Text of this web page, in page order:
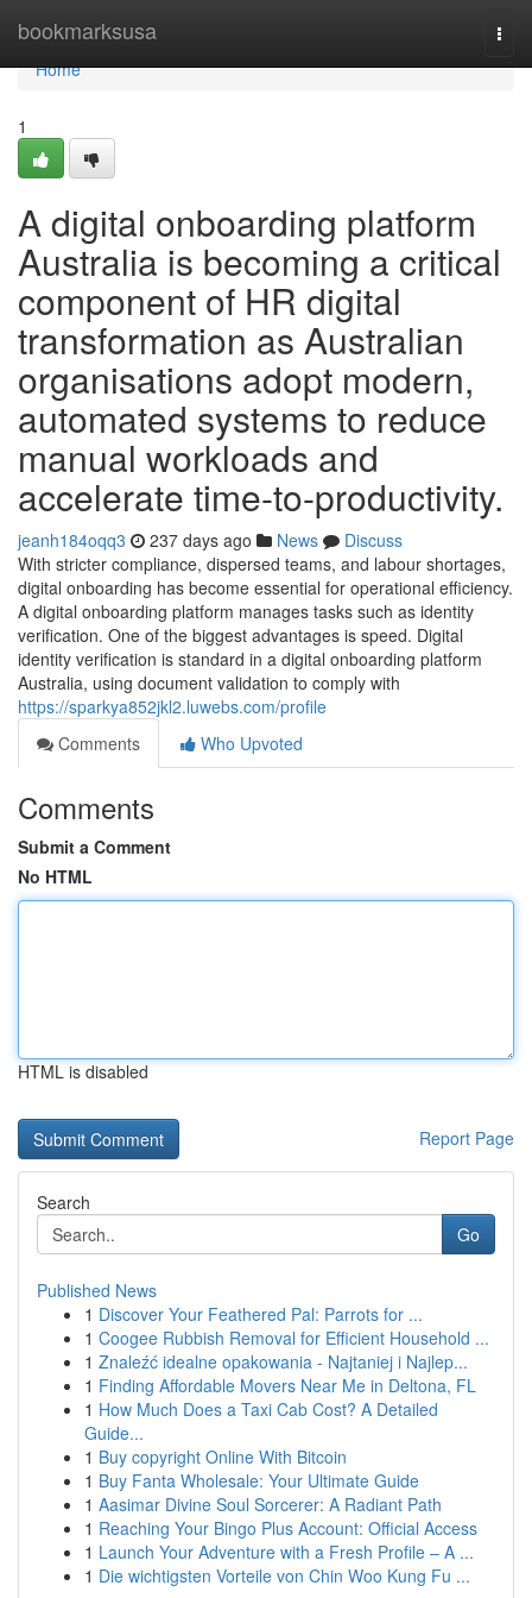
bookmarksusa
Home
Home
1
A digital onboarding platform
Australia is becoming a critical
component of HR digital
transformation as Australian
organisations adopt modern,
automated systems to reduce
manual workloads and
accelerate time-to-productivity.
jeanh184oqq3 237 days ago News
Discuss
With stricter compliance, dispersed teams, and labour shortages,
digital onboarding has become essential for operational efficiency.
A digital onboarding platform manages tasks such as identity
verification. One of the biggest advantages is speed. Digital
identity verification is standard in a digital onboarding platform
Australia, using document validation to comply with
https://sparkya852jkl2.luwebs.com/profile
Comments
Who Upvoted
Comments
Submit a Comment
No HTML
HTML is disabled
Report Page
Search
Go
Published News
1 Discover Your Feathered Pal: Parrots for ...
1 Coogee Rubbish Removal for Efficient Household ...
1 Znaleźć idealne opakowania - Najtaniej i Najlep...
1 Finding Affordable Movers Near Me in Deltona, FL
1 How Much Does a Taxi Cab Cost? A Detailed
Guide...
1 Buy copyright Online With Bitcoin
1 Buy Fanta Wholesale: Your Ultimate Guide
1 Aasimar Divine Soul Sorcerer: A Radiant Path
1 Reaching Your Bingo Plus Account: Official Access
1 Launch Your Adventure with a Fresh Profile – A ...
1 Die wichtigsten Vorteile von Chin Woo Kung Fu ...